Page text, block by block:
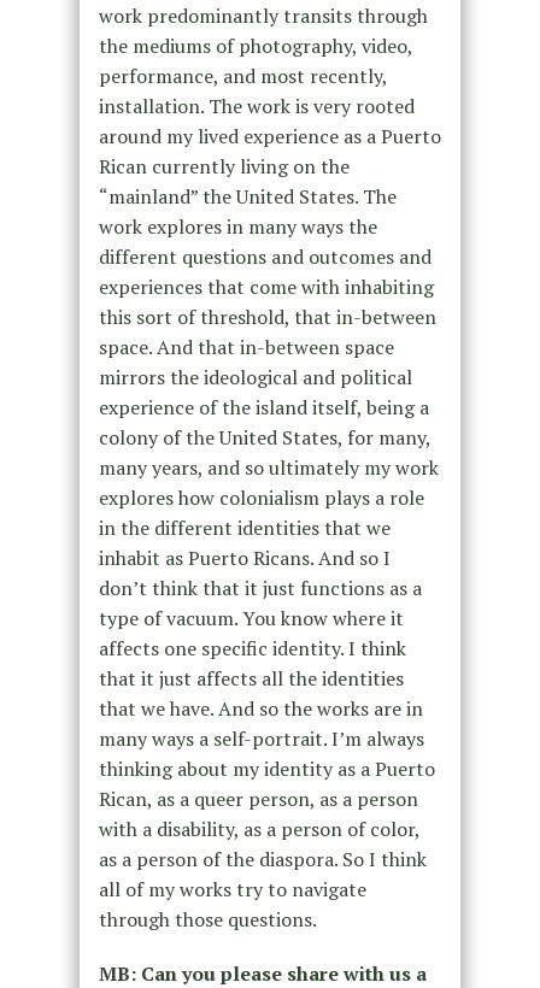
work predominantly transits through
the mediums of photography, video,
performance, and most recently,
installation. The work is very rooted
around my lived experience as a Puerto
Rican currently living on the
“mainland” the United States. The
work explores in many ways the
different questions and outcomes and
experiences that come with inhabiting
this sort of threshold, that in-between
space. And that in-between space
mirrors the ideological and political
experience of the island itself, being a
colony of the United States, for many,
many years, and so ultimately my work
explores how colonialism plays a role
in the different identities that we
inhabit as Puerto Ricans. And so I
don’t think that it just functions as a
type of vacuum. You know where it
affects one specific identity. I think
that it just affects all the identities
that we have. And so the works are in
many ways a self-portrait. I’m always
thinking about my identity as a Puerto
Rican, as a queer person, as a person
with a disability, as a person of color,
as a person of the diaspora. So I think
all of my works try to navigate
through those questions.
MB: Can you please share with us a